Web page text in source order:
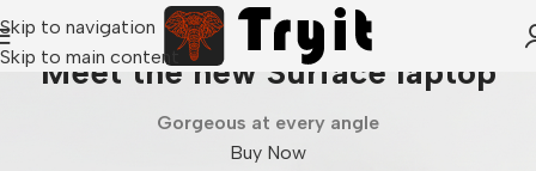
Skip to navigation
Skip to main content
Meet the new Surface laptop
Gorgeous at every angle
Buy Now